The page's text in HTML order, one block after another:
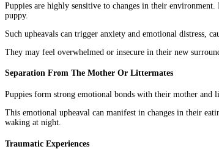
Puppies are highly sensitive to changes in their
puppy.
Such upheavals can trigger anxiety and emotional distress,
They may feel overwhelmed or insecure in their new
Separation From The Mother Or Littermates
Puppies form strong emotional bonds with their mother and
This emotional upheaval can manifest in changes in their
waking at night.
Traumatic Experiences